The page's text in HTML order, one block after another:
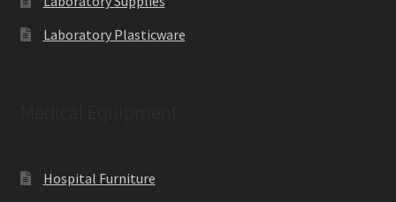
Laboratory Plasticware
Hospital Furniture